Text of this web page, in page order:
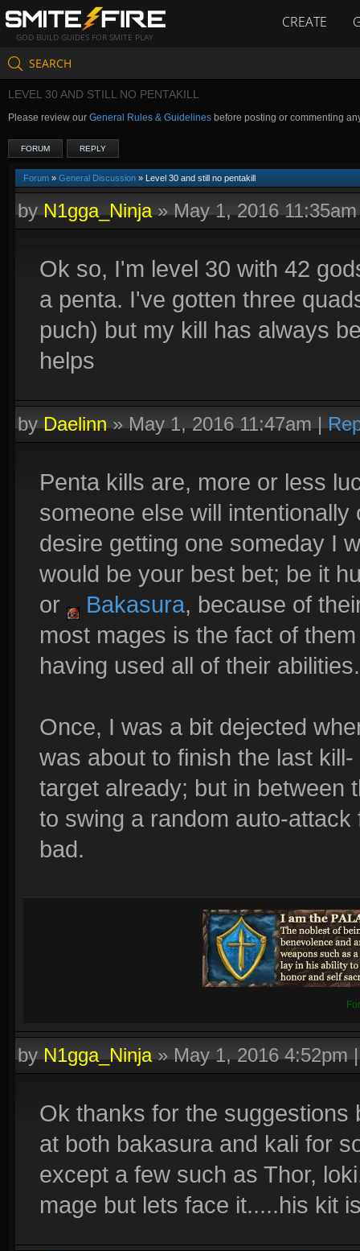
GOD BUILD GUIDES FOR SMITE PLAY
CREATE
SEARCH
LEVEL 30 AND STILL NO PENTAKILL
Please review our General Rules & Guidelines before posting or commenting
FORUM REPLY
Forum » General Discussion » Level 30 and still no pentakill
byN1gga_Ninja»May 1, 2016 11:35am
Ok so, I'm level 30 with 42
a penta. I've gotten three
puch) but my kill has always
helps
byDaelinn»May 1, 2016 11:47am|
Penta kills are, more or less
someone else will
desire getting one someday I
would be your best bet; be it
or
Bakasura, because of
most mages is the fact of
having used all of their abilities.
Once, I was a bit dejected
was about to finish the last
target already; but in between
to swing a random auto-
bad.
byN1gga_Ninja»May 1, 2016 4:52pm
Ok thanks for the
at both bakasura and kali for
except a few such as Thor,
mage but lets face it.....his kit